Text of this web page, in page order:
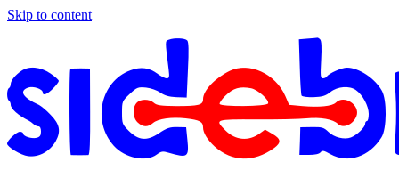
Skip to content